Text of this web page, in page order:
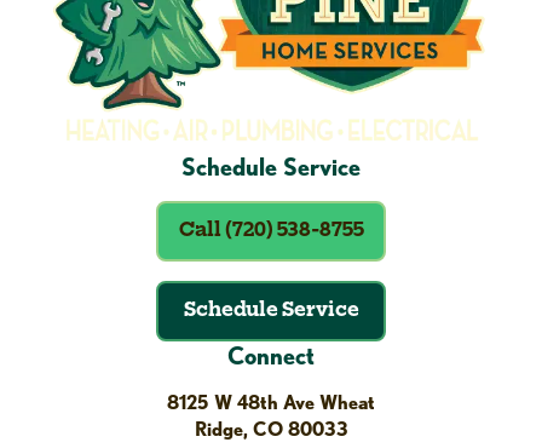
Schedule Service
Call (720) 538-8755
Schedule Service
Connect
8125 W 48th Ave Wheat
Ridge, CO 80033